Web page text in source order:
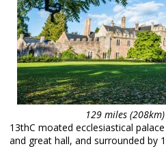
new locations
contact us
meet the team
clients & credits
129 miles
13thC moated ecclesiastical
and great hall, and surrounded by